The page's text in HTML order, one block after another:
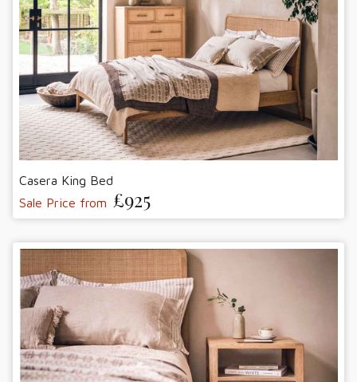
Casera King Bed
Sale Price from £925